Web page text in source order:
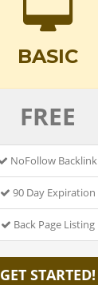
BASIC
FREE
NoFollow Backlink
90 Day Expiration
Back Page Listing
GET STARTED!